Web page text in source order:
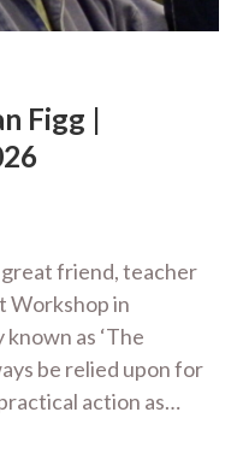
Figg |
great friend, teacher
Workshop in
as ‘The
be relied upon for
action as…